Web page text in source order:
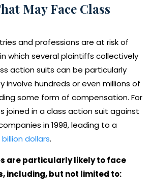
May Face Class
and professions are at risk of
which several plaintiffs collectively
action suits can be particularly
involve hundreds or even millions of
some form of compensation. For
joined in a class action suit against
in 1998, leading to a
billion dollars.
are particularly likely to face
including, but not limited to: